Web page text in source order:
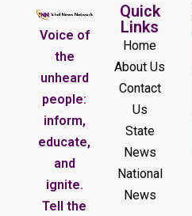
Voice of
the
unheard
people:
inform,
educate,
and
ignite.
Tell the
Quick
Links
Home
About Us
Contact
Us
State
News
National
News